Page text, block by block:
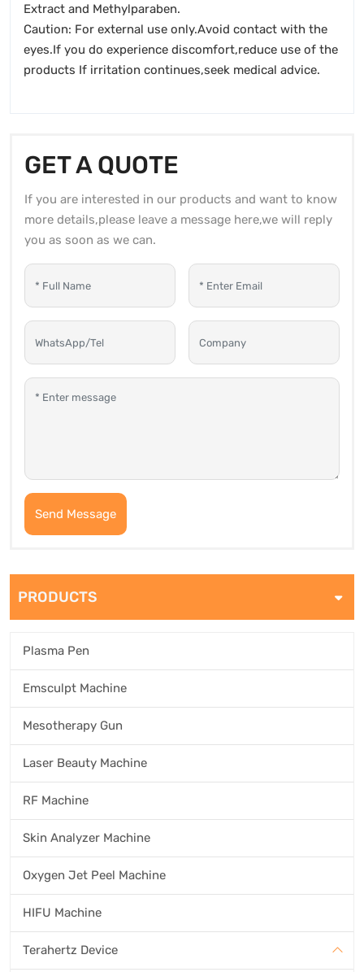
Extract and Methylparaben.
Caution: For external use only.Avoid contact with the
eyes.If you do experience discomfort,reduce use of the
products If irritation continues,seek medical advice.
GET A QUOTE
If you are interested in our products and want to know
more details,please leave a message here,we will reply
you as soon as we can.
Send Message
PRODUCTS
Plasma Pen
Emsculpt Machine
Mesotherapy Gun
Laser Beauty Machine
RF Machine
Skin Analyzer Machine
Oxygen Jet Peel Machine
HIFU Machine
Terahertz Device